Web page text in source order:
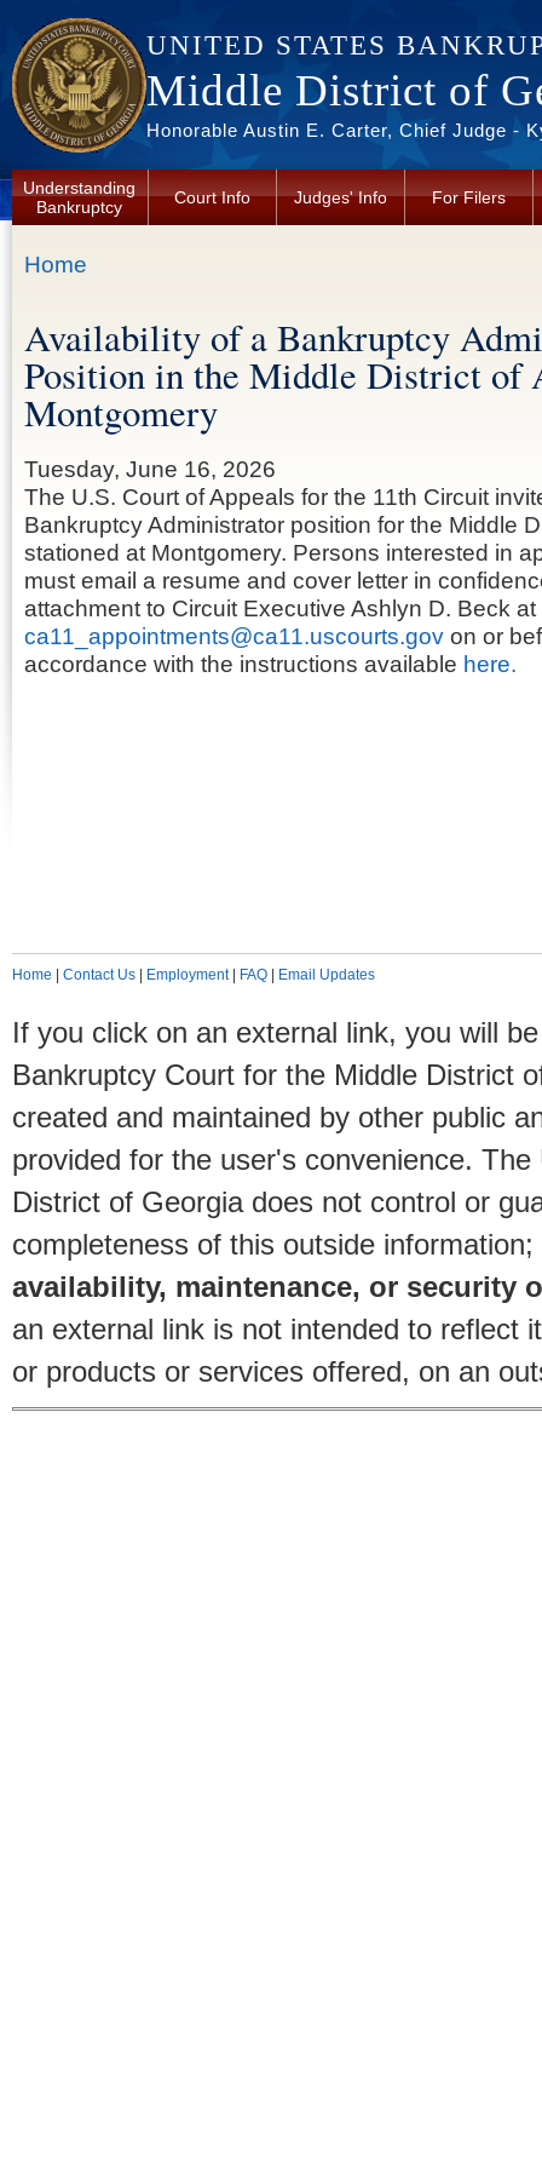
UNITED STATES
Middle District of
Honorable Austin E. Carter, Chief Judge -
Understanding
Bankruptcy
Court Info Judges' Info For Filers
You are here
Home
Availability of a Bankruptcy
Position in the Middle District of
Montgomery
Tuesday, June 16, 2026
The U.S. Court of Appeals for the 11th Circuit
Bankruptcy Administrator position for the Middle
stationed at Montgomery. Persons interested in
must email a resume and cover letter in
attachment to Circuit Executive Ashlyn D. Beck at
ca11_appointments@ca11.uscourts.gov on or
accordance with the instructions available here.
Home Contact Us Employment| FAQ Email Updates
If you click on an external link, you will
Bankruptcy Court for the Middle District
created and maintained by other public
provided for the user's convenience.
District of Georgia does not control or
completeness of this outside information;
availability, maintenance, or security
an external link is not intended to reflect
or products or services offered, on an